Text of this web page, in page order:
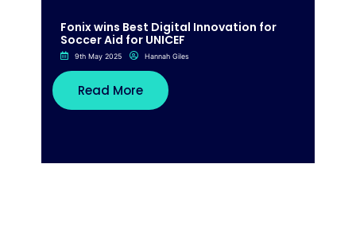
Fonix wins Best Digital Innovation for
Soccer Aid for UNICEF
9th May 2025 Hannah Giles
Read More